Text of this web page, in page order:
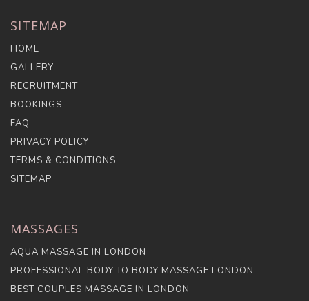
SITEMAP
HOME
GALLERY
RECRUITMENT
BOOKINGS
FAQ
PRIVACY POLICY
TERMS & CONDITIONS
SITEMAP
MASSAGES
AQUA MASSAGE IN LONDON
PROFESSIONAL BODY TO BODY MASSAGE LONDON
BEST COUPLES MASSAGE IN LONDON